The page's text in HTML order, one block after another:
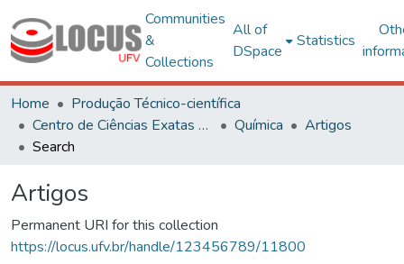
Communities
&
Collections
All of
DSpace
Statistics
Home
Produção Técnico-científica
Centro de Ciências Exatas e Tecnológicas
Química
Artigos
Search
Artigos
Permanent URI for this collection
https://locus.ufv.br/handle/123456789/11800